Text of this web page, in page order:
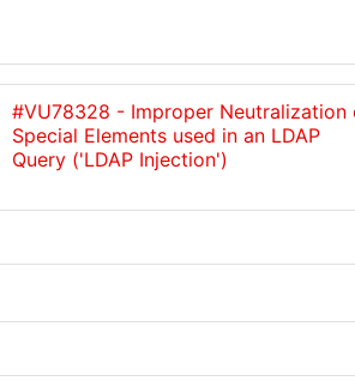
#VU78328 - Improper Neutralization
Special Elements used in an LDAP
Query ('LDAP Injection')